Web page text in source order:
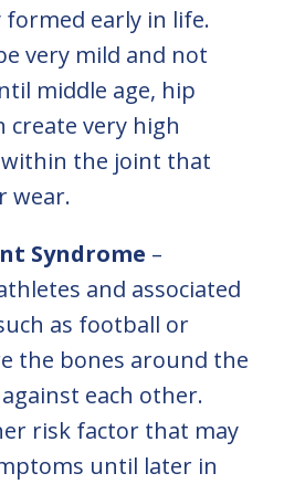
early in life.
very mild and not
middle age, hip
create very high
within the joint that
wear.
Syndrome –
and associated
as football or
the bones around the
each other.
risk factor that may
until later in